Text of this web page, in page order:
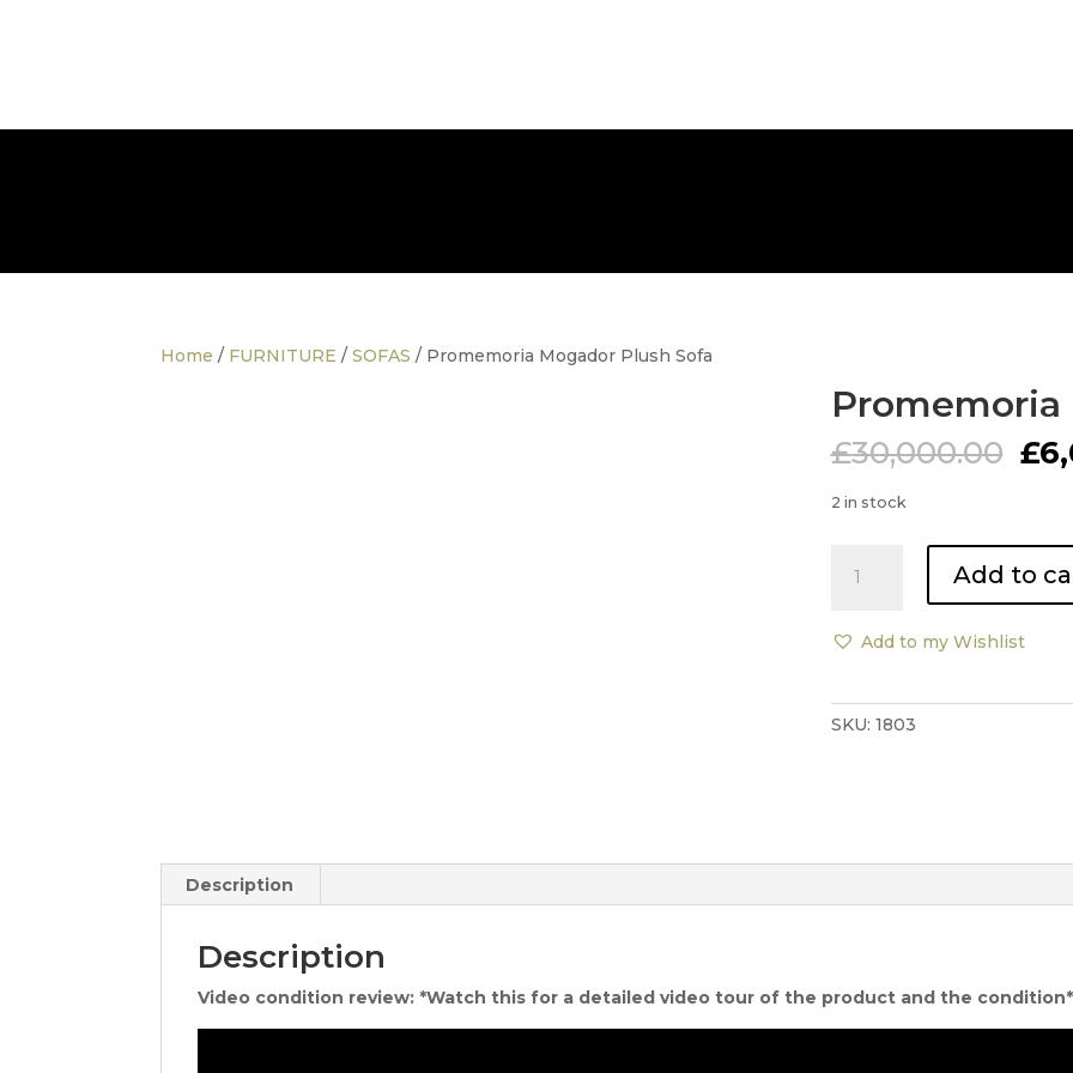
Home / FURNITURE /SOFAS / Promemoria Mogador Plush Sofa
Promemoria
£30,000.00 £
2 in stock
Mogador
Sofa
Add to
Add to my Wishlist
SKU: 1803
Description
Description
Video condition review: *Watch this for a detailed video tour of the product and the condition*